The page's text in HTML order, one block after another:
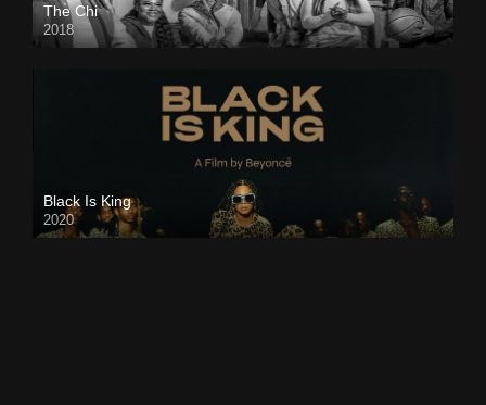
The Chi
2018
Black Is King
2020